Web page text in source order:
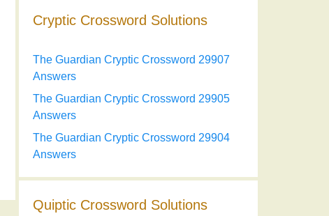
Cryptic Crossword Solutions
The Guardian Cryptic Crossword 29907
Answers
The Guardian Cryptic Crossword 29905
Answers
The Guardian Cryptic Crossword 29904
Answers
Quiptic Crossword Solutions